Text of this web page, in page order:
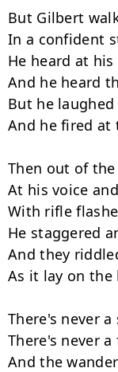
But Gilbert
In a confident
He heard at
And he heard
But he
And he fired at
Then out of
At his voice
With rifle
He staggered
And they
As it lay on the
There's never
There's never a
And the